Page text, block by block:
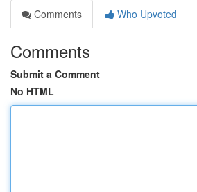
Comments
Who Upvoted
Comments
Submit a Comment
No HTML